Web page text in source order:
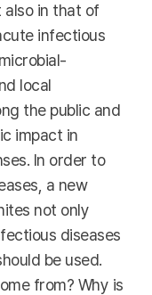
also in that of
infectious
local
the public and
impact in
In order to
a new
not only
diseases
be used.
from? Why is